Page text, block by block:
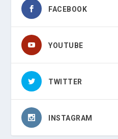
FACEBOOK
YOUTUBE
TWITTER
INSTAGRAM